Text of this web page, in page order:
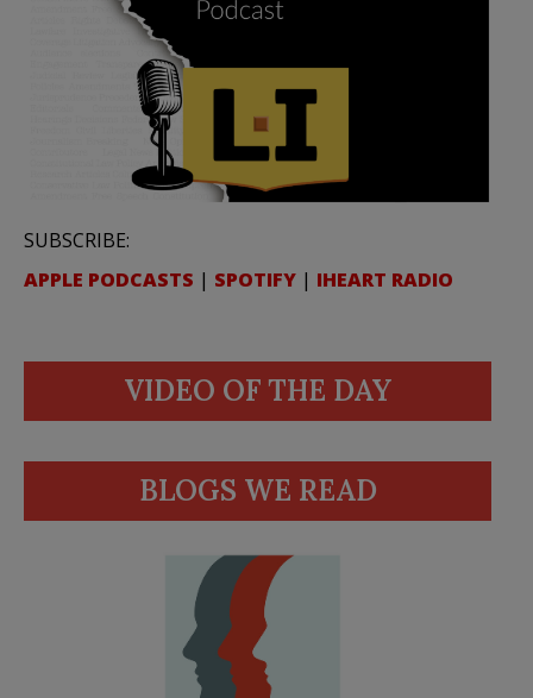
SUBSCRIBE:
APPLE PODCASTS | SPOTIFY | IHEART RADIO
VIDEO OF THE DAY
BLOGS WE READ